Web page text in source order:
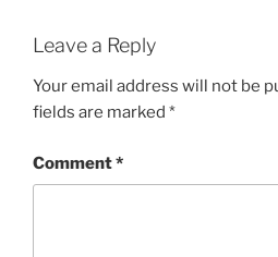
Leave a Reply
Your email address will not be
fields are marked *
Comment*